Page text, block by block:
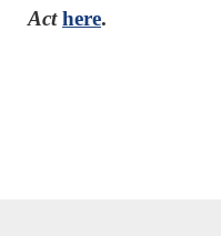
Acthere.